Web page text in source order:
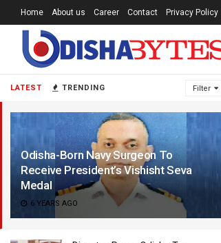
LATEST TRENDING Filter
Odisha-Born Navy Surgeon To
Receive President’s Vishisht Seva
Medal
6 YEARS AGO
Home About us Career Contact Privacy Policy